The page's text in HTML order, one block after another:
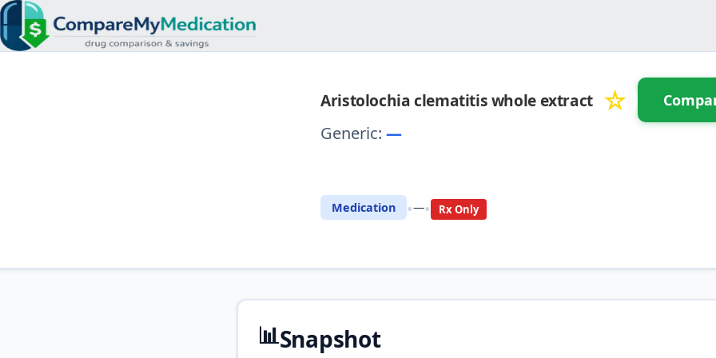
Aristolochia clematitis whole extract ☆
Generic:—
Medication •—• Rx Only
📊Snapshot